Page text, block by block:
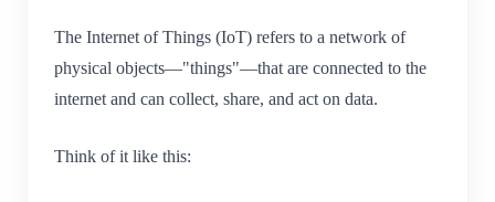
The Internet of Things (IoT) refers to a network of
physical objects—"things"—that are connected to the
internet and can collect, share, and act on data.
Think of it like this: